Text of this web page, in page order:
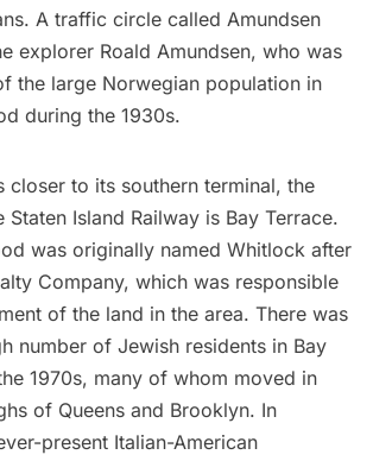
A traffic circle called Amundsen
explorer Roald Amundsen, who was
the large Norwegian population in
during the 1930s.
closer to its southern terminal, the
Staten Island Railway is Bay Terrace.
was originally named Whitlock after
Company, which was responsible
of the land in the area. There was
number of Jewish residents in Bay
1970s, many of whom moved in
of Queens and Brooklyn. In
present Italian-American